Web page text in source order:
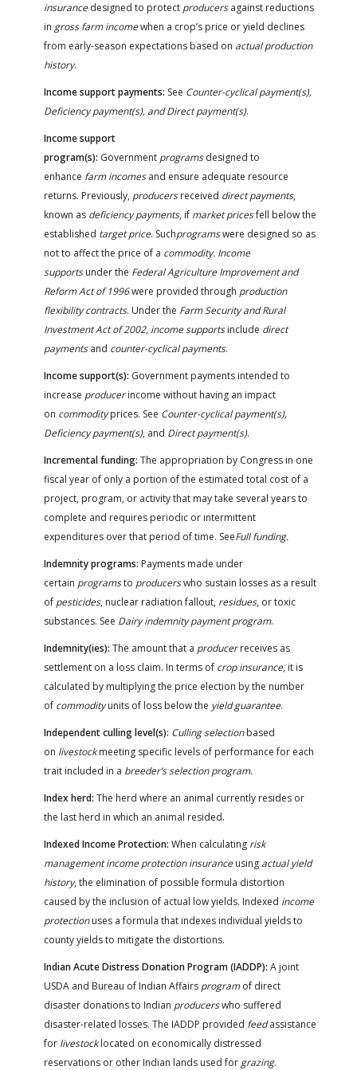
insurancedesigned to protect producersagainst reductions
in gross farm incomewhen a crop’s price or yield declines
from early-season expectations based on actual production
history.
Income support payments: See Counter-cyclical payment(s),
Deficiency payment(s), and Direct payment(s).
Income support
program(s): Government programsdesigned to
enhance farm incomesand ensure adequate resource
returns. Previously, producersreceived direct payments,
known as deficiency payments, if market pricesfell below the
established target price. Suchprogramswere designed so as
not to affect the price of a commodity. Income
supportsunder the Federal Agriculture Improvement and
Reform Act of 1996were provided through production
flexibility contracts. Under the Farm Security and Rural
Investment Act of 2002, income supportsinclude direct
paymentsand counter-cyclical payments.
Income support(s): Government payments intended to
increase producerincome without having an impact
on commodityprices. See Counter-cyclical payment(s),
Deficiency payment(s), and Direct payment(s).
Incremental funding: The appropriation by Congress in one
fiscal year of only a portion of the estimated total cost of a
project, program, or activity that may take several years to
complete and requires periodic or intermittent
expenditures over that period of time. SeeFull funding.
Indemnity programs: Payments made under
certain programsto producerswho sustain losses as a result
of pesticides, nuclear radiation fallout, residues, or toxic
substances. See Dairy indemnity payment program.
Indemnity(ies): The amount that a producerreceives as
settlement on a loss claim. In terms of crop insurance, it is
calculated by multiplying the price election by the number
of commodityunits of loss below the yield guarantee.
Independent culling level(s): Culling selectionbased
on livestockmeeting specific levels of performance for each
trait included in a breeder’s selection program.
Index herd: The herd where an animal currently resides or
the last herd in which an animal resided.
Indexed Income Protection: When calculating risk
management income protection insuranceusing actual yield
history, the elimination of possible formula distortion
caused by the inclusion of actual low yields. Indexed income
protectionuses a formula that indexes individual yields to
county yields to mitigate the distortions.
Indian Acute Distress Donation Program (IADDP): A joint
USDA and Bureau of Indian Affairs programof direct
disaster donations to Indian producerswho suffered
disaster-related losses. The IADDP provided feedassistance
for livestocklocated on economically distressed
reservations or other Indian lands used for grazing.